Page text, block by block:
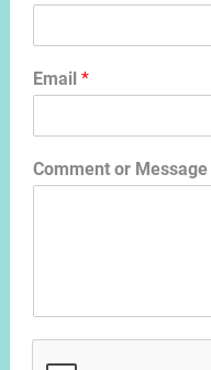
Email *
Comment or Message